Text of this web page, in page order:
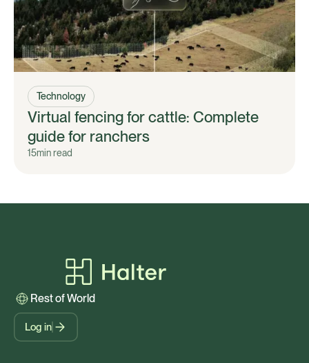
Technology
Virtual fencing for cattle: Complete
guide for ranchers
15min read
Rest of World
Log in